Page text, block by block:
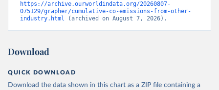
https://archive.ourworldindata.org/20260807-
075129/grapher/cumulative-co-emissions-from-other-
industry.html (archived on August 7, 2026).
Download
QUICK DOWNLOAD
Download the data shown in this chart as a ZIP file containing a